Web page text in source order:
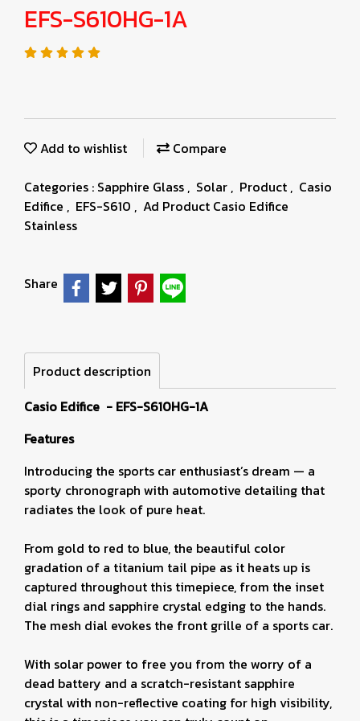
EFS-S610HG-1A
Add to wishlist
Compare
Categories : Sapphire Glass , Solar , Product , Casio
Edifice , EFS-S610 , Ad Product Casio Edifice
Stainless
Share
Product description
Casio Edifice - EFS-S610HG-1A
Features
Introducing the sports car enthusiast’s dream — a
sporty chronograph with automotive detailing that
radiates the look of pure heat.
From gold to red to blue, the beautiful color
gradation of a titanium tail pipe as it heats up is
captured throughout this timepiece, from the inset
dial rings and sapphire crystal edging to the hands.
The mesh dial evokes the front grille of a sports car.
With solar power to free you from the worry of a
dead battery and a scratch-resistant sapphire
crystal with non-reflective coating for high visibility,